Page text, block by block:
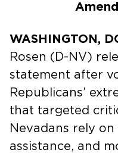
WASHINGTON,
Rosen (D-NV)
statement after
Republicans’
that targeted
Nevadans rely
assistance, and